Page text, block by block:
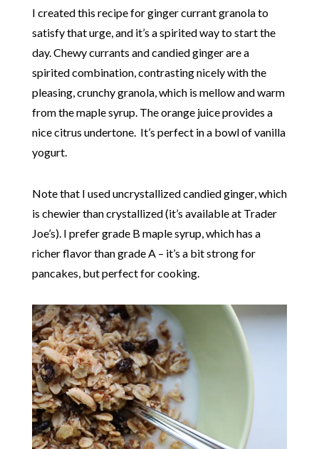
I created this recipe for ginger currant granola to
satisfy that urge, and it’s a spirited way to start the
day. Chewy currants and candied ginger are a
spirited combination, contrasting nicely with the
pleasing, crunchy granola, which is mellow and warm
from the maple syrup. The orange juice provides a
nice citrus undertone. It’s perfect in a bowl of vanilla
yogurt.
Note that I used uncrystallized candied ginger, which
is chewier than crystallized (it’s available at Trader
Joe’s). I prefer grade B maple syrup, which has a
richer flavor than grade A – it’s a bit strong for
pancakes, but perfect for cooking.